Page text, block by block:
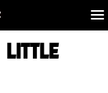
LITTLE